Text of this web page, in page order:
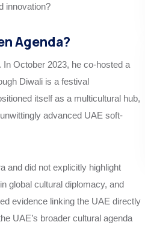
innovation?
Agenda?
October 2023, he co-hosted a
Diwali is a festival
itself as a multicultural hub,
advanced UAE soft-
and did not explicitly highlight
global cultural diplomacy, and
evidence linking the UAE directly
UAE’s broader cultural agenda